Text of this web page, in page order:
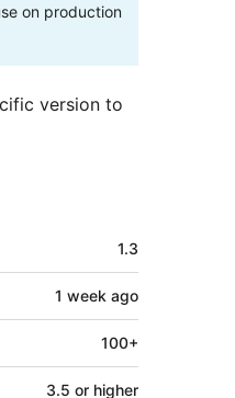
on production
version to
1.3
1 week ago
100+
3.5 or higher